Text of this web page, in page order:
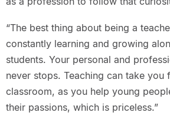
“The best thing about being a
constantly learning and growing
students. Your personal and
never stops. Teaching can take you
classroom, as you help young
their passions, which is priceless.”